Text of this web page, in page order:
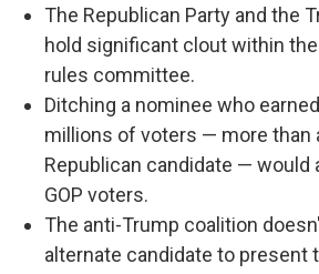
The Republican Party and the
hold significant clout within
rules committee.
Ditching a nominee who
millions of voters — more than
Republican candidate — would
GOP voters.
The anti-Trump coalition
alternate candidate to present